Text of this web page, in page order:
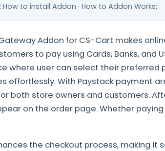
How to install Addon · How to Addon Works:
Addon for CS-Cart makes
to pay using Cards, Banks, and
where user can select their preferred
effortlessly. With Paystack payment
both store owners and customers.
on the order page. Whether
the checkout process, making it